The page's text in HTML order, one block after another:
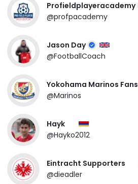
Profieldplayeracademy
@profpacademy
Jason Day
@FootballCoach
Yokohama Marinos Fans
@Marinos
Hayk
@Hayko2012
Eintracht Supporters
@dieadler